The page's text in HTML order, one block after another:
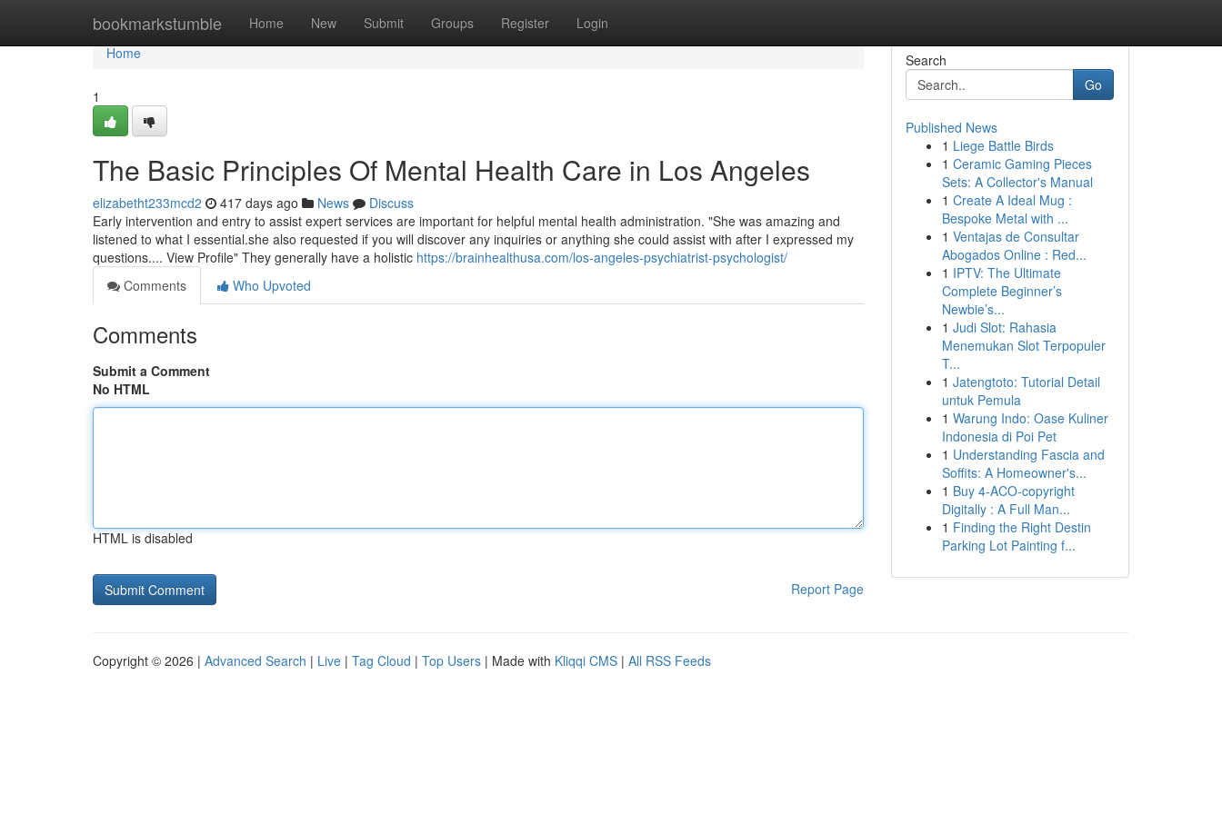
bookmarkstumble Home New Submit Groups Register Login
Home
Home
1
The Basic Principles Of Mental Health Care in Los Angeles
elizabetht233mcd2 417 days ago News
Discuss
Early intervention and entry to assist expert services are important for helpful mental health administration. "She was amazing and
listened to what I essential.she also requested if you will discover any inquiries or anything she could assist with after I expressed my
questions.... View Profile" They generally have a holistic https://brainhealthusa.com/los-angeles-psychiatrist-psychologist/
Comments
Who Upvoted
Comments
Submit a Comment
No HTML
HTML is disabled
Report Page
Search
Go
Published News
1 Liege Battle Birds
1 Ceramic Gaming Pieces
Sets: A Collector's Manual
1 Create A Ideal Mug :
Bespoke Metal with ...
1 Ventajas de Consultar
Abogados Online : Red...
1 IPTV: The Ultimate
Complete Beginner’s
Newbie’s...
1 Judi Slot: Rahasia
Menemukan Slot Terpopuler
T...
1 Jatengtoto: Tutorial Detail
untuk Pemula
1 Warung Indo: Oase Kuliner
Indonesia di Poi Pet
1 Understanding Fascia and
Soffits: A Homeowner's...
1 Buy 4-ACO-copyright
Digitally : A Full Man...
1 Finding the Right Destin
Parking Lot Painting f...
Copyright © 2026 | Advanced Search | Live | Tag Cloud | Top Users | Made with Kliqqi CMS | All RSS Feeds